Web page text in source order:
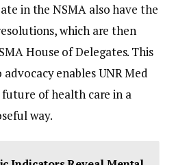
in the NSMA also have the
which are then
House of Delegates. This
enables UNR Med
of health care in a
way.